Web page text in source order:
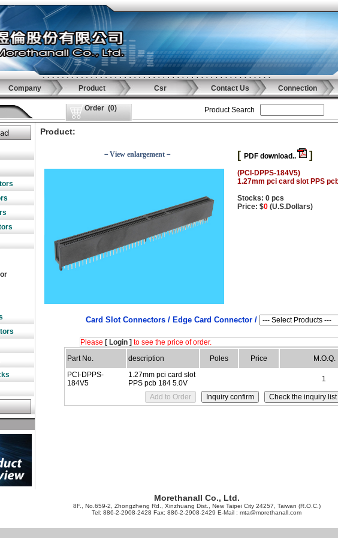
Company Product Csr Contact Us Connection
Order (0) Product Search
Product:
－View enlargement－ [ PDF download.. ]
(PCI-DPPS-184V5)
1.27mm pci card slot PPS
Stocks: 0 pcs
Price: $0 (U.S.Dollars)
Card Slot Connectors / Edge Card Connector /
Please [ Login ] to see the price of order.
Part No.
description Poles Price M.O.Q.
PCI-DPPS-
184V5
1.27mm pci card slot
PPS pcb 184 5.0V
1
Morethanall Co., Ltd.
8F., No.659-2, Zhongzheng Rd., Xinzhuang Dist., New Taipei City 24257, Taiwan (R.O.C.)
Tel: 886-2-2908-2428 Fax: 886-2-2908-2429 E-Mail : mta@morethanall.com